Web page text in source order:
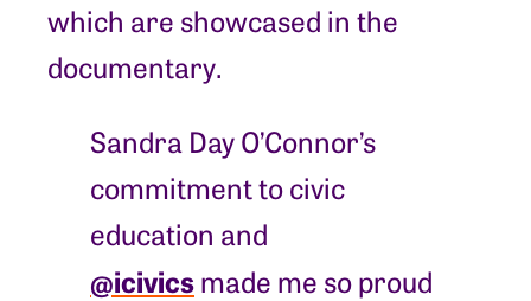
which are showcased in the
documentary.
Sandra Day O’Connor’s
commitment to civic
education and
@icivicsmade me so proud